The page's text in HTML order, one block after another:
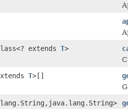
extends T>
T>[]